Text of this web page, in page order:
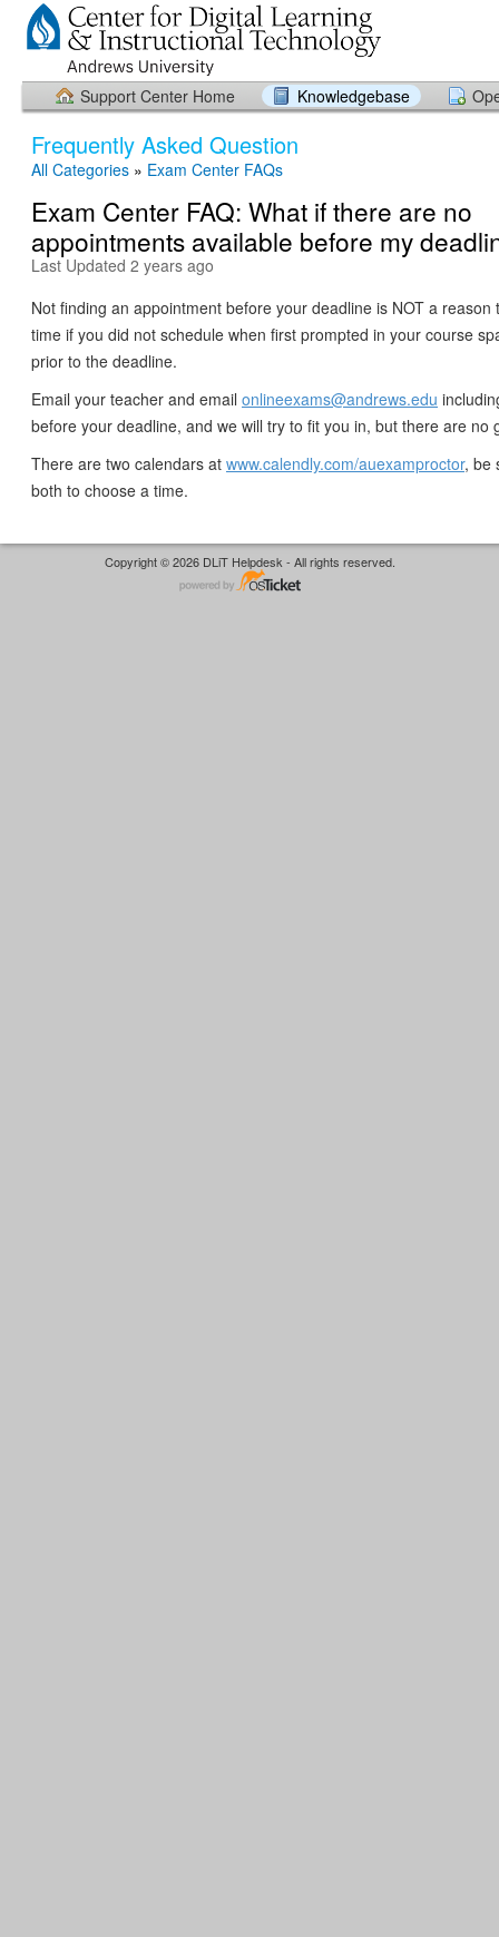
Support Center Home Knowledgebase
Frequently Asked Question
All Categories » Exam Center FAQs
Exam Center FAQ: What if there are no
appointments available before my
Last Updated 2 years ago
Not finding an appointment before your deadline is NOT a reason
time if you did not schedule when first prompted in your course
prior to the deadline.
Email your teacher and email onlineexams@andrews.edu
before your deadline, and we will try to fit you in, but there are no
There are two calendars at www.calendly.com/auexamproctor, be
both to choose a time.
Copyright © 2026 DLiT Helpdesk - All rights reserved.